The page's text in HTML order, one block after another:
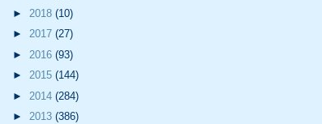
► 2018 (10)
► 2017 (27)
► 2016 (93)
► 2015 (144)
► 2014 (284)
► 2013 (386)